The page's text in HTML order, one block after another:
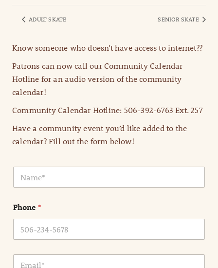
ADULT SKATE SENIOR SKATE
Know someone who doesn’t have access to internet??
Patrons can now call our Community Calendar
Hotline for an audio version of the community
calendar!
Community Calendar Hotline: 506-392-6763 Ext. 257
Have a community event you’d like added to the
calendar? Fill out the form below!
N
m
*
Phone *
E